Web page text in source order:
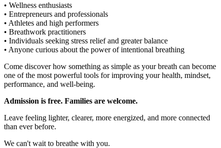
• Wellness enthusiasts
• Entrepreneurs and professionals
• Athletes and high performers
• Breathwork practitioners
• Individuals seeking stress relief and greater balance
• Anyone curious about the power of intentional breathing
Come discover how something as simple as your breath can become
one of the most powerful tools for improving your health, mindset,
performance, and well-being.
Admission is free. Families are welcome.
Leave feeling lighter, clearer, more energized, and more connected
than ever before.
We can't wait to breathe with you.